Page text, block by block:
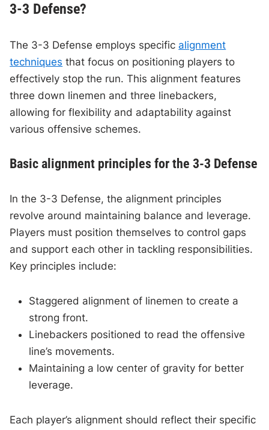
3-3 Defense?
The 3-3 Defense employs specific alignment
techniques that focus on positioning players to
effectively stop the run. This alignment features
three down linemen and three linebackers,
allowing for flexibility and adaptability against
various offensive schemes.
Basic alignment principles for the 3-3 Defense
In the 3-3 Defense, the alignment principles
revolve around maintaining balance and leverage.
Players must position themselves to control gaps
and support each other in tackling responsibilities.
Key principles include:
Staggered alignment of linemen to create a
strong front.
Linebackers positioned to read the offensive
line’s movements.
Maintaining a low center of gravity for better
leverage.
Each player’s alignment should reflect their specific